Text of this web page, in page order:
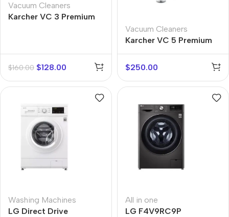
Vacuum Cleaners
Karcher VC 3 Premium
$160.00 $128.00
Vacuum Cleaners
Karcher VC 5 Premium
$250.00
Washing Machines
LG Direct Drive
All in one
LG F4V9RC9P